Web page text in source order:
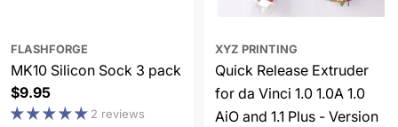
FLASHFORGE
MK10 Silicon Sock 3 pack
Regular
price
$9.95
2 reviews
XYZ PRINTING
Quick Release Extruder
for da Vinci 1.0 1.0A 1.0
AiO and 1.1 Plus - Version